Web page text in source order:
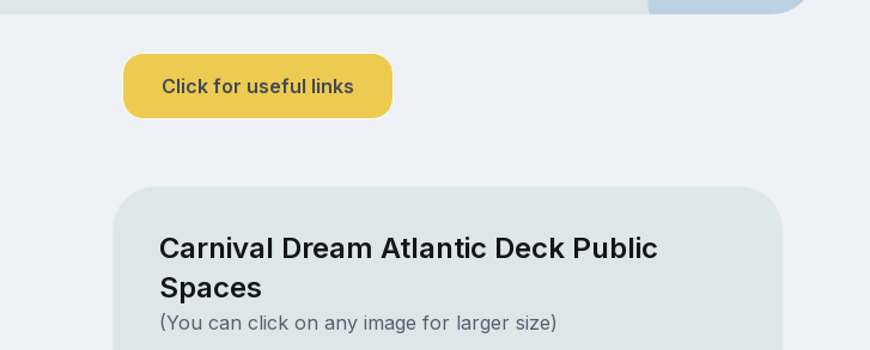
Click for useful links
Carnival Dream Atlantic Deck Public
Spaces
(You can click on any image for larger size)